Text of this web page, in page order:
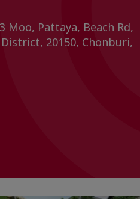
Moo, Pattaya, Beach Rd,
20150, Chonburi,